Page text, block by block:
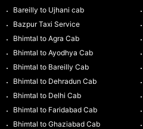
Bareilly to Ujhani cab
Bazpur Taxi Service
Bhimtal to Agra Cab
Bhimtal to Ayodhya Cab
Bhimtal to Bareilly Cab
Bhimtal to Dehradun Cab
Bhimtal to Delhi Cab
Bhimtal to Faridabad Cab
Bhimtal to Ghaziabad Cab